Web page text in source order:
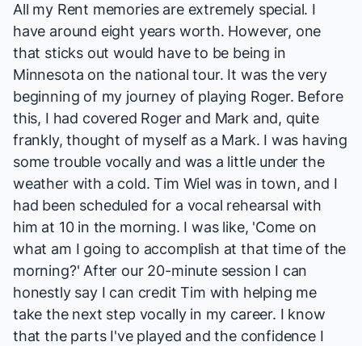
All my Rent memories are extremely special. I
have around eight years worth. However, one
that sticks out would have to be being in
Minnesota on the national tour. It was the very
beginning of my journey of playing Roger. Before
this, I had covered Roger and Mark and, quite
frankly, thought of myself as a Mark. I was having
some trouble vocally and was a little under the
weather with a cold. Tim Wiel was in town, and I
had been scheduled for a vocal rehearsal with
him at 10 in the morning. I was like, 'Come on
what am I going to accomplish at that time of the
morning?' After our 20-minute session I can
honestly say I can credit Tim with helping me
take the next step vocally in my career. I know
that the parts I've played and the confidence I